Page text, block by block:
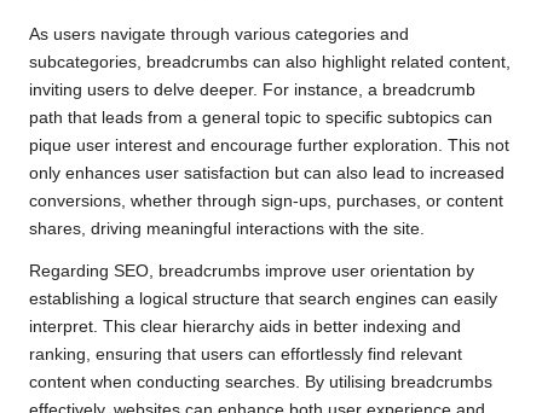
As users navigate through various categories and
subcategories, breadcrumbs can also highlight related content,
inviting users to delve deeper. For instance, a breadcrumb
path that leads from a general topic to specific subtopics can
pique user interest and encourage further exploration. This not
only enhances user satisfaction but can also lead to increased
conversions, whether through sign-ups, purchases, or content
shares, driving meaningful interactions with the site.
Regarding SEO, breadcrumbs improve user orientation by
establishing a logical structure that search engines can easily
interpret. This clear hierarchy aids in better indexing and
ranking, ensuring that users can effortlessly find relevant
content when conducting searches. By utilising breadcrumbs